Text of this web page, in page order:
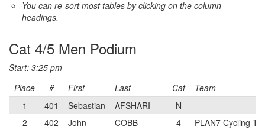
You can re-sort most tables by clicking on the column
headings.
Cat 4/5 Men Podium
Start: 3:25 pm
Place
# First Last Cat
Team
1
401 Sebastian AFSHARI
N
2
402 John COBB 4
PLAN7 Cycling